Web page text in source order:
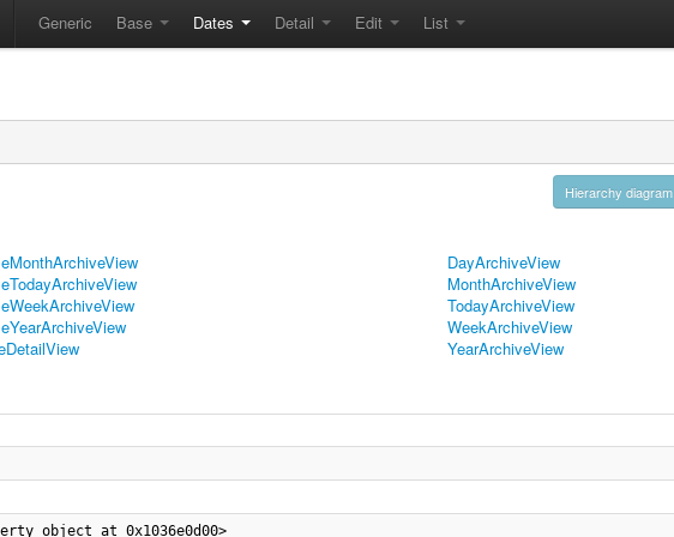
Generic Base Dates Detail Edit List
Hierarchy diagram
DayArchiveView
MonthArchiveView
TodayArchiveView
WeekArchiveView
YearArchiveView
object at 0x1036e0d00>